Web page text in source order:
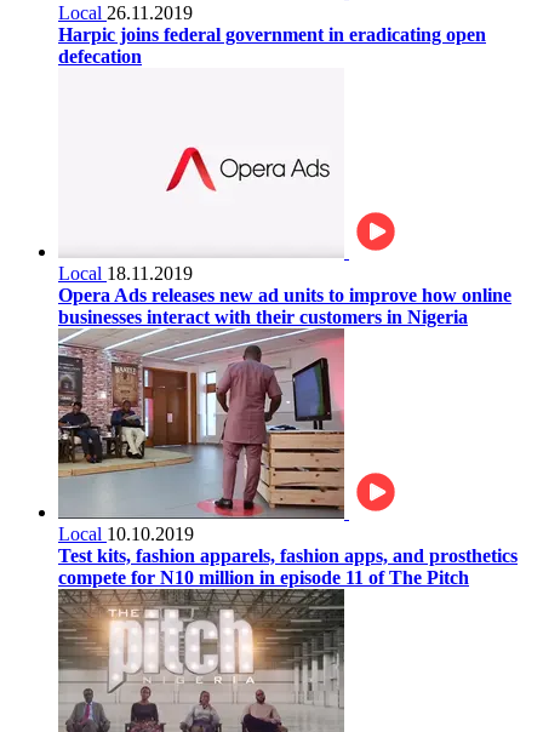
Local 26.11.2019
Harpic joins federal government in eradicating open
defecation
Local 18.11.2019
Opera Ads releases new ad units to improve how online
businesses interact with their customers in Nigeria
Local 10.10.2019
Test kits, fashion apparels, fashion apps, and prosthetics
compete for N10 million in episode 11 of The Pitch